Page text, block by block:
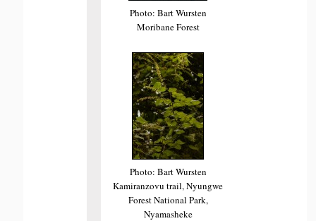
Photo: Bart Wursten
Moribane Forest
Photo: Bart Wursten
Kamiranzovu trail, Nyungwe
Forest National Park,
Nyamasheke